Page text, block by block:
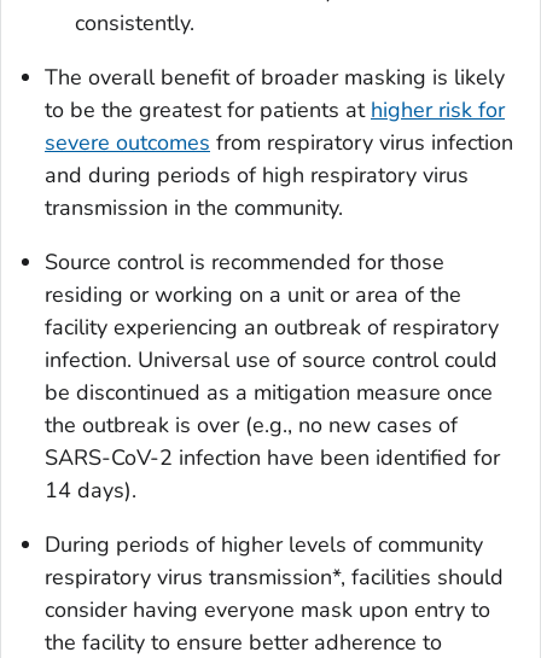
consistently.
The overall benefit of broader masking is likely
to be the greatest for patients at higher risk for
severe outcomes from respiratory virus infection
and during periods of high respiratory virus
transmission in the community.
Source control is recommended for those
residing or working on a unit or area of the
facility experiencing an outbreak of respiratory
infection. Universal use of source control could
be discontinued as a mitigation measure once
the outbreak is over (e.g., no new cases of
SARS-CoV-2 infection have been identified for
14 days).
During periods of higher levels of community
respiratory virus transmission*, facilities should
consider having everyone mask upon entry to
the facility to ensure better adherence to